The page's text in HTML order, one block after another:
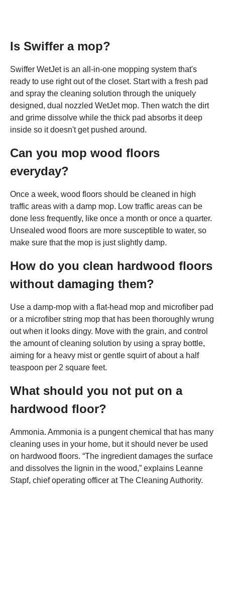
Is Swiffer a mop?
Swiffer WetJet is an all-in-one mopping system that's
ready to use right out of the closet. Start with a fresh pad
and spray the cleaning solution through the uniquely
designed, dual nozzled WetJet mop. Then watch the dirt
and grime dissolve while the thick pad absorbs it deep
inside so it doesn't get pushed around.
Can you mop wood floors
everyday?
Once a week, wood floors should be cleaned in high
traffic areas with a damp mop. Low traffic areas can be
done less frequently, like once a month or once a quarter.
Unsealed wood floors are more susceptible to water, so
make sure that the mop is just slightly damp.
How do you clean hardwood floors
without damaging them?
Use a damp-mop with a flat-head mop and microfiber pad
or a microfiber string mop that has been thoroughly wrung
out when it looks dingy. Move with the grain, and control
the amount of cleaning solution by using a spray bottle,
aiming for a heavy mist or gentle squirt of about a half
teaspoon per 2 square feet.
What should you not put on a
hardwood floor?
Ammonia. Ammonia is a pungent chemical that has many
cleaning uses in your home, but it should never be used
on hardwood floors. “The ingredient damages the surface
and dissolves the lignin in the wood,” explains Leanne
Stapf, chief operating officer at The Cleaning Authority.